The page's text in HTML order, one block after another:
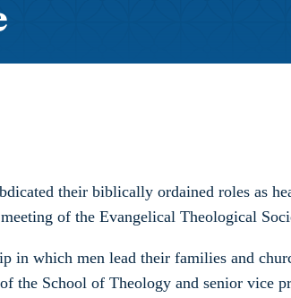
their biblically ordained roles as
of the Evangelical Theological
in which men lead their families and
School of Theology and senior vice